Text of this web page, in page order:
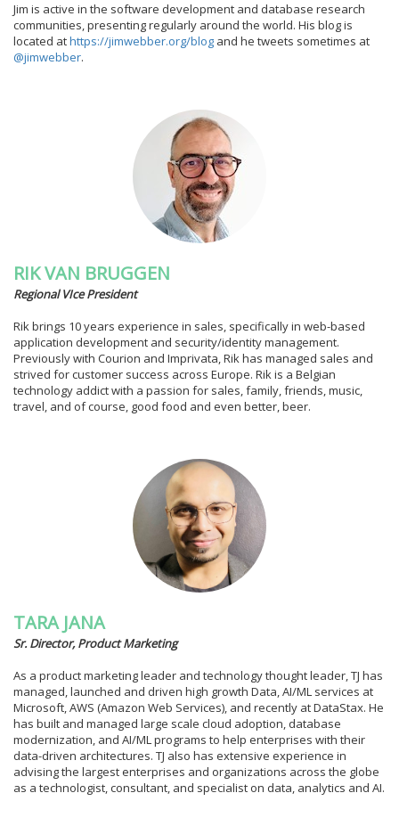
Jim is active in the software development and database research
communities, presenting regularly around the world. His blog is
located athttps://jimwebber.org/blog and he tweets sometimes at
@jimwebber.
RIK VAN BRUGGEN
Regional VIce President
Rik brings 10 years experience in sales, specifically in web-based
application development and security/identity management.
Previously with Courion and Imprivata, Rik has managed sales and
strived for customer success across Europe. Rik is a Belgian
technology addict with a passion for sales, family, friends, music,
travel, and of course, good food and even better, beer.
TARA JANA
Sr. Director, Product Marketing
As a product marketing leader and technology thought leader, TJ has
managed, launched and driven high growth Data, AI/ML services at
Microsoft, AWS (Amazon Web Services), and recently at DataStax. He
has built and managed large scale cloud adoption, database
modernization, and AI/ML programs to help enterprises with their
data-driven architectures. TJ also has extensive experience in
advising the largest enterprises and organizations across the globe
as a technologist, consultant, and specialist on data, analytics and AI.